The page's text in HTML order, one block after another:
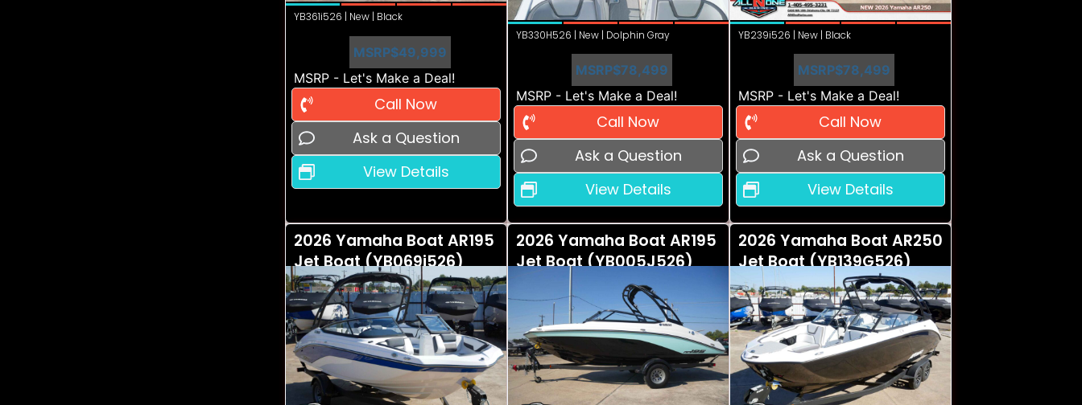
YB361i526 | New | Black
MSRP$49,999
MSRP - Let's Make a Deal!
Call Now
Ask a Question
View Details
YB330H526 | New | Dolphin Gray
MSRP$78,499
MSRP - Let's Make a Deal!
Call Now
Ask a Question
View Details
YB239i526 | New | Black
MSRP$78,499
MSRP - Let's Make a Deal!
Call Now
Ask a Question
View Details
2026 Yamaha Boat AR195
Jet Boat (YB069i526)
2026 Yamaha Boat AR195
Jet Boat (YB005J526)
2026 Yamaha Boat AR250
Jet Boat (YB139G526)